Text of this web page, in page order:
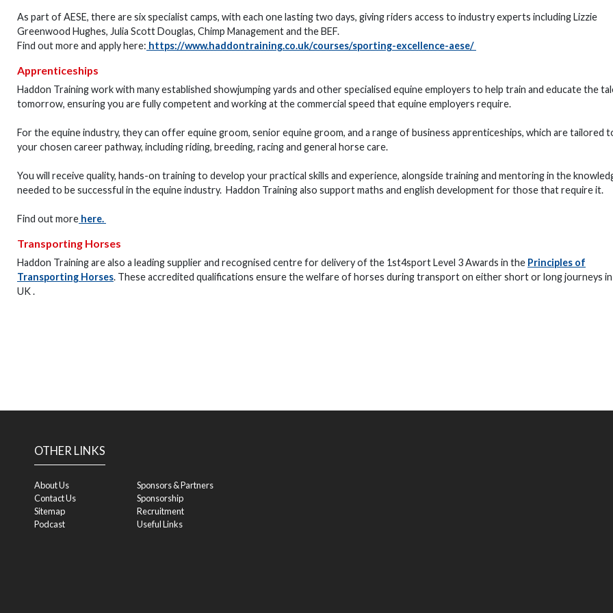
As part of AESE, there are six specialist camps, with each one lasting two days, giving riders access to industry experts including Lizzie
Greenwood Hughes, Julia Scott Douglas, Chimp Management and the BEF.
Find out more and apply here: https://www.haddontraining.co.uk/courses/sporting-excellence-aese/
Apprenticeships
Haddon Training work with many established showjumping yards and other specialised equine employers to help train and educate the
tomorrow, ensuring you are fully competent and working at the commercial speed that equine employers require.
For the equine industry, they can offer equine groom, senior equine groom, and a range of business apprenticeships, which are tailored
your chosen career pathway, including riding, breeding, racing and general horse care.
You will receive quality, hands-on training to develop your practical skills and experience, alongside training and mentoring in the
needed to be successful in the equine industry. Haddon Training also support maths and english development for those that require it.
Find out more here.
Transporting Horses
Haddon Training are also a leading supplier and recognised centre for delivery of the 1st4sport Level 3 Awards in the Principles of
Transporting Horses. These accredited qualifications ensure the welfare of horses during transport on either short or long journeys
UK .
OTHER LINKS
About Us
Contact Us
Sitemap
Podcast
Sponsors & Partners
Sponsorship
Recruitment
Useful Links